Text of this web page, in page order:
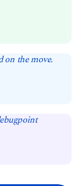
on the move.